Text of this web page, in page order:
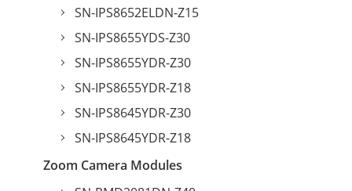
SN-IPS8652ELDN-Z15
SN-IPS8655YDS-Z30
SN-IPS8655YDR-Z30
SN-IPS8655YDR-Z18
SN-IPS8645YDR-Z30
SN-IPS8645YDR-Z18
Zoom Camera Modules